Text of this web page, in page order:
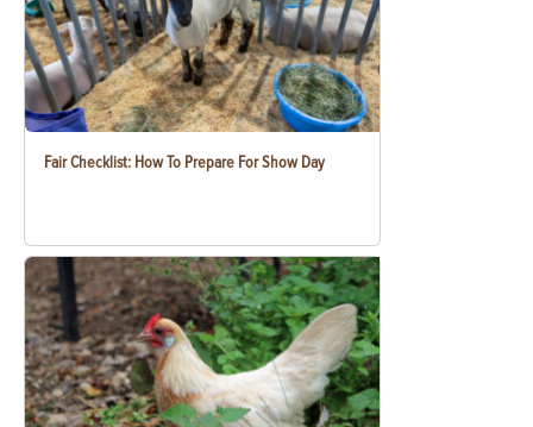
Fair Checklist: How To Prepare For Show Day